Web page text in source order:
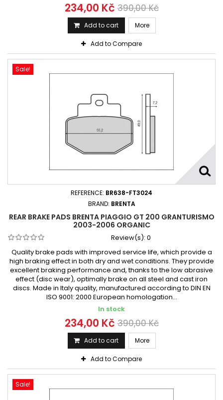
234,00 Kč 390,00 Kč
Add to cart More
Add to Compare
Sale!
REFERENCE: BR638-FT3024
BRAND: BRENTA
REAR BRAKE PADS BRENTA PIAGGIO GT 200 GRANTURISMO
2003-2006 ORGANIC
Review(s): 0
Quality brake pads with improved service life, which provide a
high braking effect in both dry and wet conditions. They provide
excellent braking performance and, thanks to the low abrasive
effect (disc wear), optimally brake on all steel and cast iron
discs. Made in Italy quality, manufactured according to DIN EN
ISO 9001: 2000 European homologation...
In stock
234,00 Kč 390,00 Kč
Add to cart More
Add to Compare
Sale!